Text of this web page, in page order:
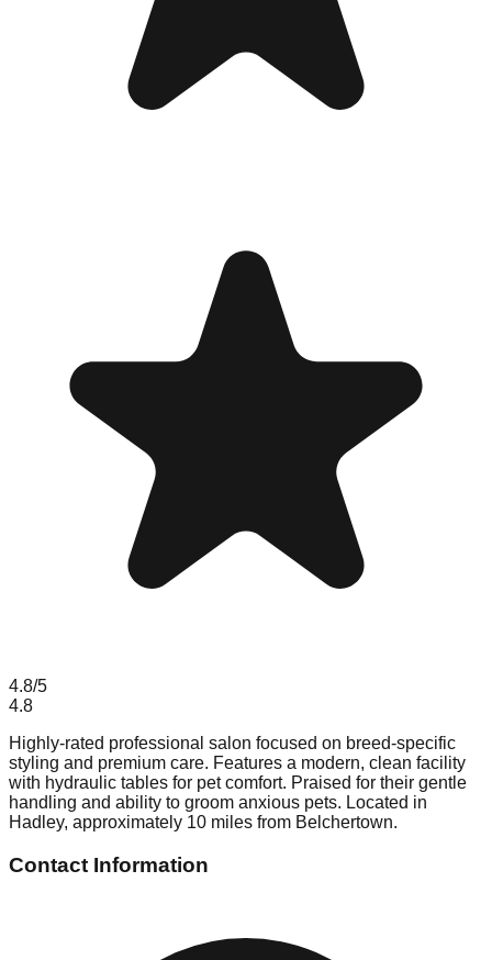
4.8/5
4.8
Highly-rated professional salon focused on breed-specific
styling and premium care. Features a modern, clean facility
with hydraulic tables for pet comfort. Praised for their gentle
handling and ability to groom anxious pets. Located in
Hadley, approximately 10 miles from Belchertown.
Contact Information